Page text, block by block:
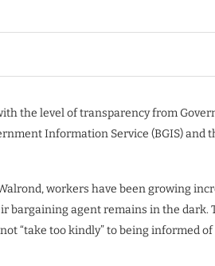
the level of transparency from
Information Service (BGIS) and
workers have been growing
agent remains in the dark.
“take too kindly” to being informed